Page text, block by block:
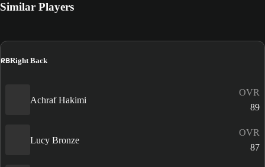
Similar Players
RBRight Back
Achraf Hakimi
OVR
89
Lucy Bronze
OVR
87